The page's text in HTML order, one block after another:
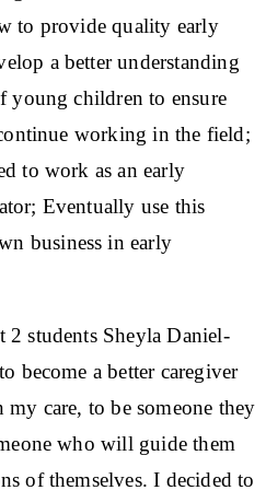
to provide quality early
a better understanding
young children to ensure
working in the field;
to work as an early
Eventually use this
business in early
2 students Sheyla Daniel-
become a better caregiver
care, to be someone they
who will guide them
of themselves. I decided to